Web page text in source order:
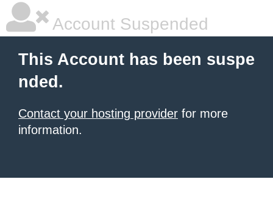
Account Suspended
This Account has been suspe
nded.
Contact your hosting provider for more
information.